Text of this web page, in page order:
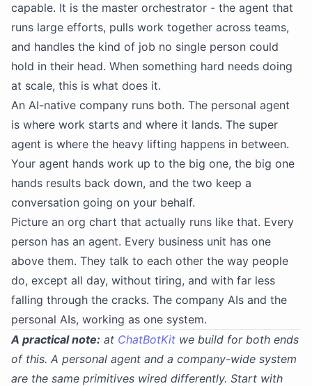
capable. It is the master orchestrator - the agent that
runs large efforts, pulls work together across teams,
and handles the kind of job no single person could
hold in their head. When something hard needs doing
at scale, this is what does it.
An AI-native company runs both. The personal agent
is where work starts and where it lands. The super
agent is where the heavy lifting happens in between.
Your agent hands work up to the big one, the big one
hands results back down, and the two keep a
conversation going on your behalf.
Picture an org chart that actually runs like that. Every
person has an agent. Every business unit has one
above them. They talk to each other the way people
do, except all day, without tiring, and with far less
falling through the cracks. The company AIs and the
personal AIs, working as one system.
A practical note: at ChatBotKit we build for both ends
of this. A personal agent and a company-wide system
are the same primitives wired differently. Start with